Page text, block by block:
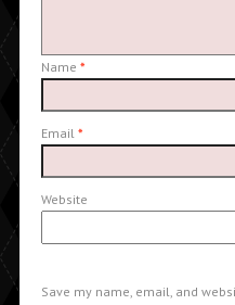
Name *
Email *
Website
Save my name, email, and